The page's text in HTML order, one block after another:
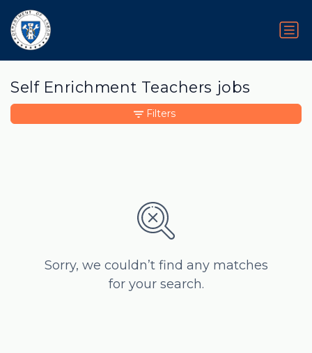
Self Enrichment Teachers jobs
Sorry, we couldn’t find any matches
for your search.
Filters